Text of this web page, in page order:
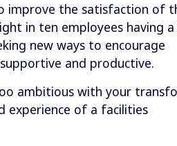
improve the satisfaction of
in ten employees having
new ways to encourage
and productive.
ambitious with your
experience of a facilities